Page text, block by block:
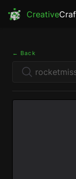
Creative
← Back